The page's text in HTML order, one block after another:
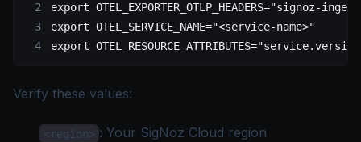
export OTEL_EXPORTER_OTLP_HEADERS="signoz-
export OTEL_SERVICE_NAME="<service-name>"
export OTEL_RESOURCE_ATTRIBUTES=
Verify these values:
<region> : Your SigNoz Cloud region